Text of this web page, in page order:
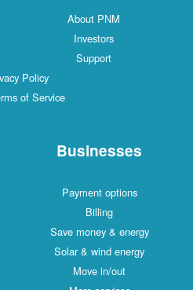
About PNM
Investors
Support
Policy
of Service
Businesses
Payment options
Billing
Save money & energy
Solar & wind energy
Move in/out